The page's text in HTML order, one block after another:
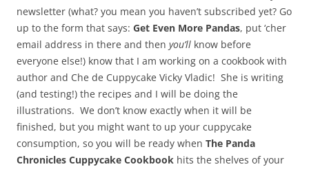
newsletter (what? you mean you haven’t subscribed yet? Go
up to the form that says: Get Even More Pandas, put ‘cher
email address in there and then you’ll know before
everyone else!) know that I am working on a cookbook with
author and Che de Cuppycake Vicky Vladic! She is writing
(and testing!) the recipes and I will be doing the
illustrations. We don’t know exactly when it will be
finished, but you might want to up your cuppycake
consumption, so you will be ready when The Panda
Chronicles Cuppycake Cookbook hits the shelves of your